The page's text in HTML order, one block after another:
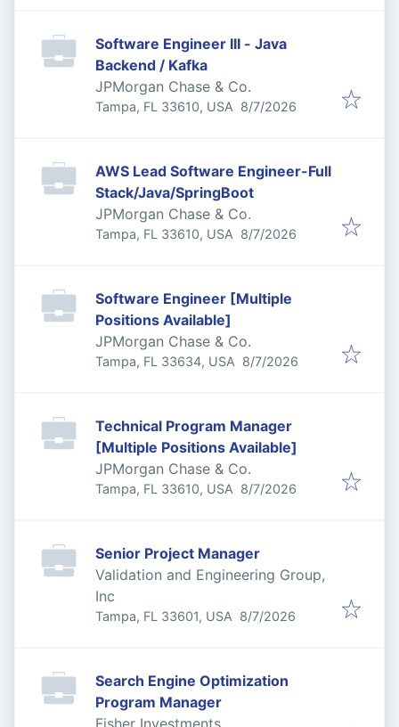
Software Engineer III - Java
Backend / Kafka
JPMorgan Chase & Co.
Tampa, FL 33610, USA Published
8/7/2026
AWS Lead Software Engineer-Full
Stack/Java/SpringBoot
JPMorgan Chase & Co.
Tampa, FL 33610, USA Published
8/7/2026
Software Engineer [Multiple
Positions Available]
JPMorgan Chase & Co.
Tampa, FL 33634, USA Published
8/7/2026
Technical Program Manager
[Multiple Positions Available]
JPMorgan Chase & Co.
Tampa, FL 33610, USA Published
8/7/2026
Senior Project Manager
Validation and Engineering Group,
Inc
Tampa, FL 33601, USA Published
8/7/2026
Search Engine Optimization
Program Manager
Fisher Investments